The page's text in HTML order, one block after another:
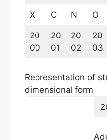
X C N O
20
00
20
01
20
02
20
03
Representation of
dimensional form